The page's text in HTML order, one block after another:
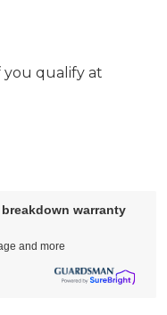
you qualify at
warranty
and more